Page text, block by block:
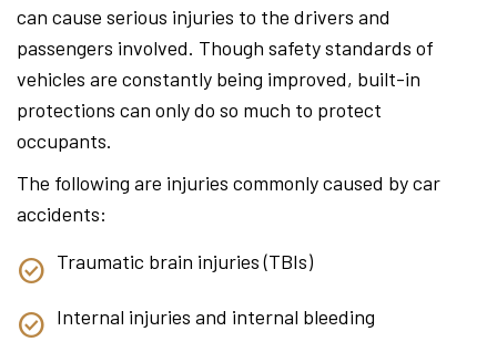
can cause serious injuries to the drivers and
passengers involved. Though safety standards of
vehicles are constantly being improved, built-in
protections can only do so much to protect
occupants.
The following are injuries commonly caused by car
accidents:
Traumatic brain injuries (TBIs)
Internal injuries and internal bleeding